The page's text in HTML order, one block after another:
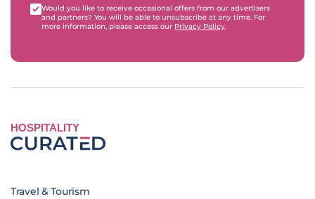
Would you like to receive occasional offers from our advertisers
and partners? You will be able to unsubscribe at any time. For
more information, please access our Privacy Policy.
HOSPITALITY
Travel & Tourism